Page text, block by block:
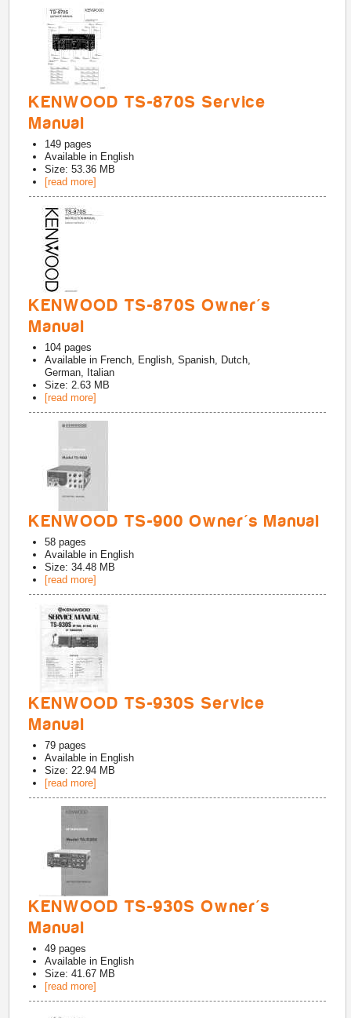
KENWOOD TS-870S Service
Manual
149 pages
Available in English
Size: 53.36 MB
[read more]
KENWOOD TS-870S Owner's
Manual
104 pages
Available in French, English, Spanish, Dutch,
German, Italian
Size: 2.63 MB
[read more]
KENWOOD TS-900 Owner's Manual
58 pages
Available in English
Size: 34.48 MB
[read more]
KENWOOD TS-930S Service
Manual
79 pages
Available in English
Size: 22.94 MB
[read more]
KENWOOD TS-930S Owner's
Manual
49 pages
Available in English
Size: 41.67 MB
[read more]